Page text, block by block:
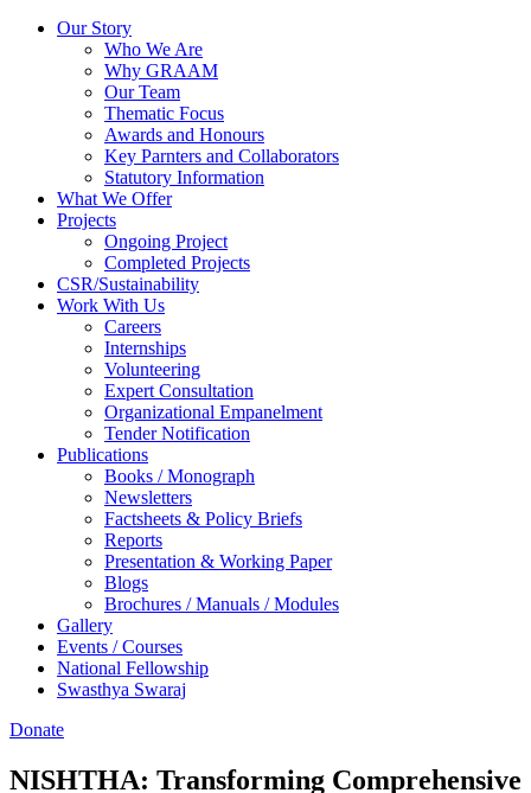
Our Story
Who We Are
Why GRAAM
Our Team
Thematic Focus
Awards and Honours
Key Parnters and Collaborators
Statutory Information
What We Offer
Projects
Ongoing Project
Completed Projects
CSR/Sustainability
Work With Us
Careers
Internships
Volunteering
Expert Consultation
Organizational Empanelment
Tender Notification
Publications
Books / Monograph
Newsletters
Factsheets & Policy Briefs
Reports
Presentation & Working Paper
Blogs
Brochures / Manuals / Modules
Gallery
Events / Courses
National Fellowship
Swasthya Swaraj
Donate
NISHTHA: Transforming Comprehensive